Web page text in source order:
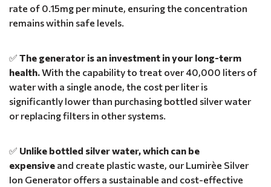
rate of 0.15mg per minute, ensuring the concentration
remains within safe levels.
✅ The generator is an investment in your long-term
health. With the capability to treat over 40,000 liters of
water with a single anode, the cost per liter is
significantly lower than purchasing bottled silver water
or replacing filters in other systems.
✅ Unlike bottled silver water, which can be
expensive and create plastic waste, our Lumirèe Silver
Ion Generator offers a sustainable and cost-effective